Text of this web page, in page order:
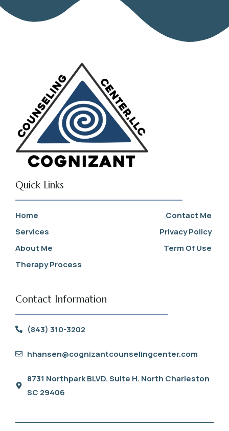
Quick Links
Home
Services
About Me
Therapy Process
Contact Me
Privacy Policy
Term Of Use
Contact Information
(843) 310-3202
hhansen@cognizantcounselingcenter.com
8731 Northpark BLVD. Suite H. North Charleston
SC 29406